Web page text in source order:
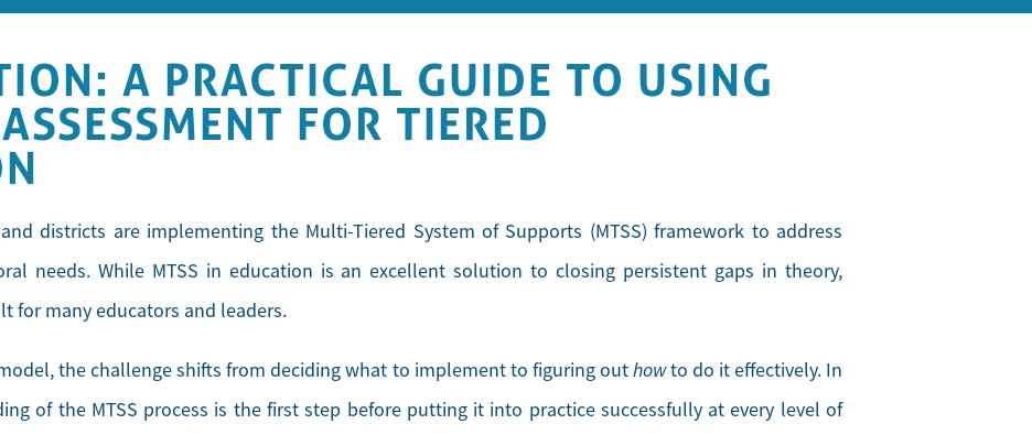
A PRACTICAL GUIDE TO USING
FOR TIERED
districts are implementing the Multi-Tiered System of Supports (MTSS) framework to address
needs. While MTSS in education is an excellent solution to closing persistent gaps in theory,
for many educators and leaders.
the challenge shifts from deciding what to implement to figuring outhowto do it effectively. In
of the MTSS process is the first step before putting it into practice successfully at every level of